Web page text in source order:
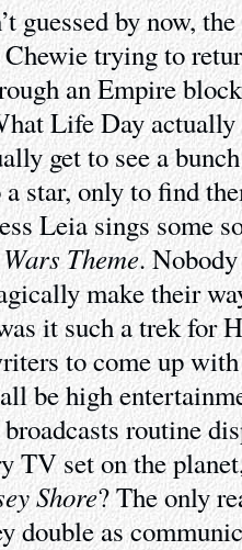
guessed by now,
trying to
an Empire
Life Day actually
get to see a
star, only to find
Leia sings some
Theme.
make their
it such a trek for
to come up
be high
routine
TV set on the
Shore? The only
double as